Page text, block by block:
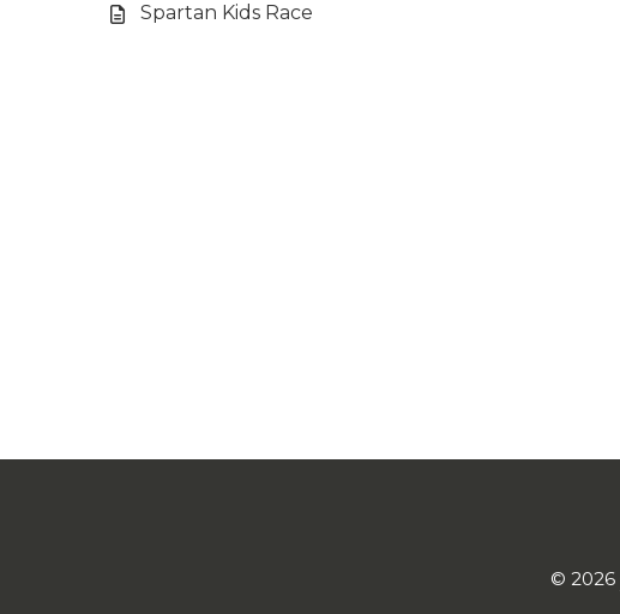
Spartan Kids Race
© 2026